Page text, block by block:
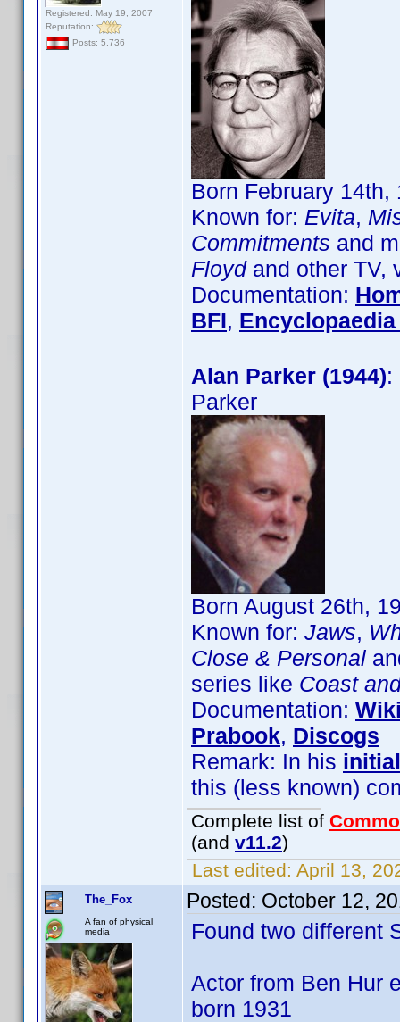
Registered: May 19, 2007
Reputation:
Posts: 5,736
Born February
Known for: Evita,
Commitments and
Floydand other TV,
Documentation:
BFI,
Alan Parker (1944):
Parker
Born August 26th,
Known for: Jaws,
Close & Personal
series like Coast
Documentation:
Prabook, Discogs
Remark: In his
this (less known)
Complete list of
(and v11.2)
Last edited: April 13,
The_Fox
A fan of physical
media
Posted: October 12,
Found two different
Actor from Ben Hur
born 1931